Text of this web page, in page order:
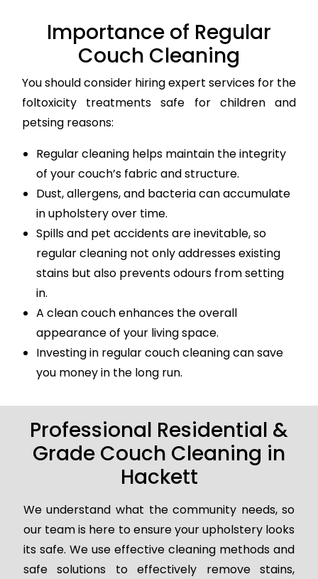
Importance of Regular
Couch Cleaning
You should consider hiring expert services for the
foltoxicity treatments safe for children and
petsing reasons:
Regular cleaning helps maintain the integrity
of your couch’s fabric and structure.
Dust, allergens, and bacteria can accumulate
in upholstery over time.
Spills and pet accidents are inevitable, so
regular cleaning not only addresses existing
stains but also prevents odours from setting
in.
A clean couch enhances the overall
appearance of your living space.
Investing in regular couch cleaning can save
you money in the long run.
Professional Residential &
Grade Couch Cleaning in
Hackett
We understand what the community needs, so
our team is here to ensure your upholstery looks
its safe. We use effective cleaning methods and
safe solutions to effectively remove stains,